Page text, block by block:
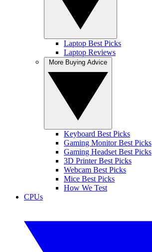
Laptop Best Picks
Laptop Reviews
Keyboard Best Picks
Gaming Monitor Best Picks
Gaming Headset Best Picks
3D Printer Best Picks
Webcam Best Picks
Mice Best Picks
How We Test
CPUs